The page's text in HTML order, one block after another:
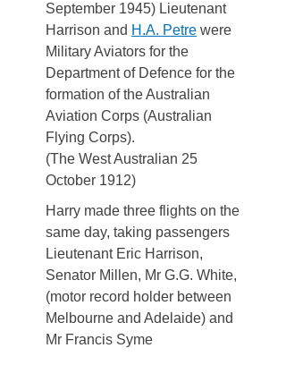
September 1945) Lieutenant
Harrison and H.A. Petre were
Military Aviators for the
Department of Defence for the
formation of the Australian
Aviation Corps (Australian
Flying Corps).
(The West Australian 25
October 1912)
Harry made three flights on the
same day, taking passengers
Lieutenant Eric Harrison,
Senator Millen, Mr G.G. White,
(motor record holder between
Melbourne and Adelaide) and
Mr Francis Syme